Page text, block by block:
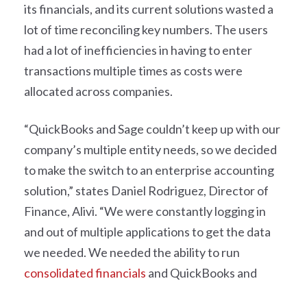
its financials, and its current solutions wasted a
lot of time reconciling key numbers. The users
had a lot of inefficiencies in having to enter
transactions multiple times as costs were
allocated across companies.
“QuickBooks and Sage couldn’t keep up with our
company’s multiple entity needs, so we decided
to make the switch to an enterprise accounting
solution,” states Daniel Rodriguez, Director of
Finance, Alivi. “We were constantly logging in
and out of multiple applications to get the data
we needed. We needed the ability to run
consolidated financials and QuickBooks and